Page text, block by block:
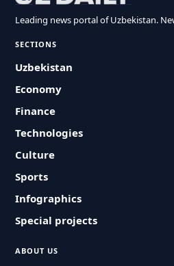
Leading news portal of Uzbekistan.
SECTIONS
Uzbekistan
Economy
Finance
Technologies
Culture
Sports
Infographics
Special projects
ABOUT US